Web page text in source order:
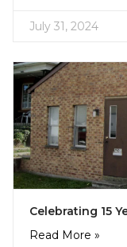
July 31, 2024
Celebrating 15
Read More »